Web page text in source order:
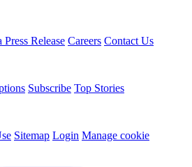
Press Release Careers Contact Us
Subscribe Top Stories
Sitemap Login Manage cookie